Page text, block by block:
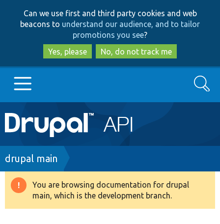
to
main
content
to
search
Can we use first and third party cookies and web
beacons to understand our audience, and to tailor
promotions you see?
Yes, please
No, do not track me
Main
navigation
Go to Drupal.org
Drupal 8+
Search
Breadcrumb
drupal main
Warning
message
You are browsing documentation for drupal
main, which is the development branch.